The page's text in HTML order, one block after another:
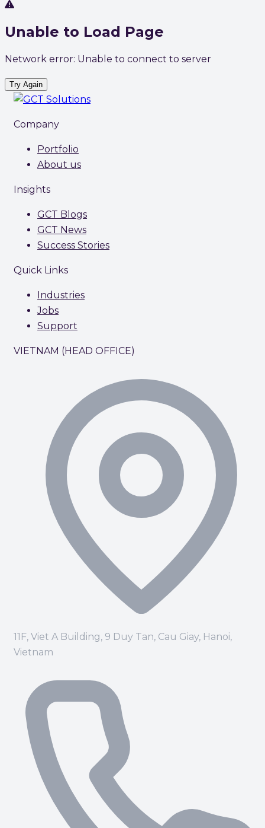
Unable to Load Page
Network error: Unable to connect to server
Try Again
Company
Portfolio
About us
Insights
GCT Blogs
GCT News
Success Stories
Quick Links
Industries
Jobs
Support
VIETNAM (HEAD OFFICE)
11F, Viet A Building, 9 Duy Tan, Cau Giay, Hanoi,
Vietnam